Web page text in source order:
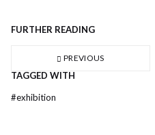
FURTHER READING
PREVIOUS
TAGGED WITH
#exhibition